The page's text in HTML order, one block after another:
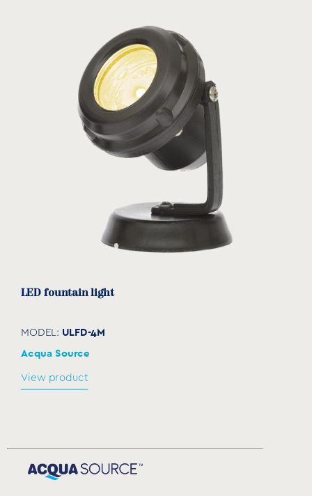
LED fountain light
MODEL: ULFD-4M
Acqua Source
View product